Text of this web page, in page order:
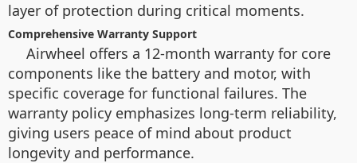
layer of protection during critical moments.
Comprehensive Warranty Support
Airwheel offers a 12-month warranty for core
components like the battery and motor, with
specific coverage for functional failures. The
warranty policy emphasizes long-term reliability,
giving users peace of mind about product
longevity and performance.